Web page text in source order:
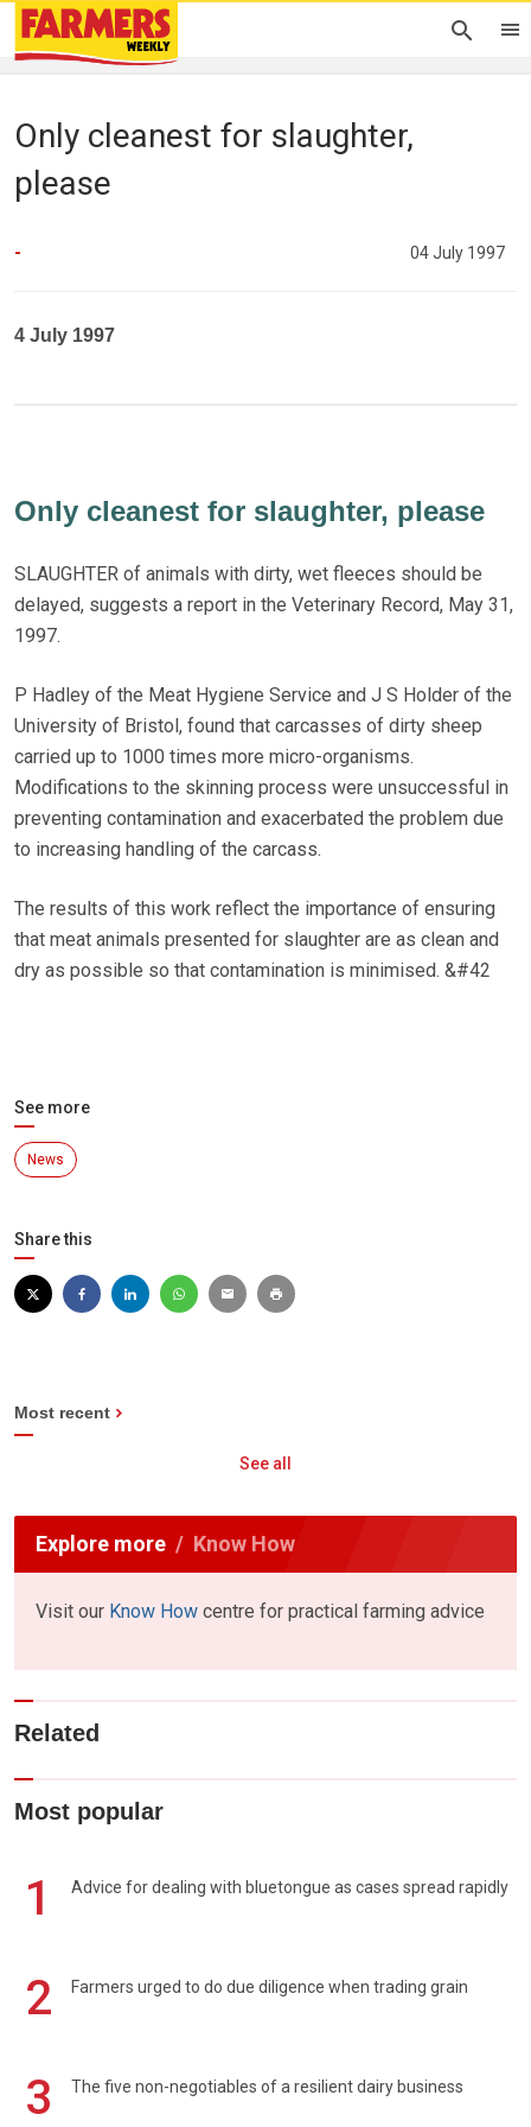
Only cleanest for slaughter,
please
- 04 July 1997
4 July 1997
Only cleanest for slaughter, please
SLAUGHTER of animals with dirty, wet fleeces should be
delayed, suggests a report in the Veterinary Record, May 31,
1997.
P Hadley of the Meat Hygiene Service and J S Holder of the
University of Bristol, found that carcasses of dirty sheep
carried up to 1000 times more micro-organisms.
Modifications to the skinning process were unsuccessful in
preventing contamination and exacerbated the problem due
to increasing handling of the carcass.
The results of this work reflect the importance of ensuring
that meat animals presented for slaughter are as clean and
dry as possible so that contamination is minimised. &#42
See more
News
Share this
Most recent
See all
Explore more Know How
Visit our Know How centre for practical farming advice
Related
Most popular
1 Advice for dealing with bluetongue as cases spread rapidly
2 Farmers urged to do due diligence when trading grain
3 The five non-negotiables of a resilient dairy business